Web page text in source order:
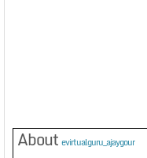
About evirtualguru_ajaygour